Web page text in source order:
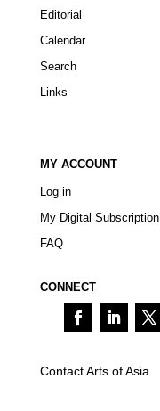
Editorial
Calendar
Search
Links
MY ACCOUNT
Log in
My Digital Subscription
FAQ
CONNECT
Contact Arts of Asia